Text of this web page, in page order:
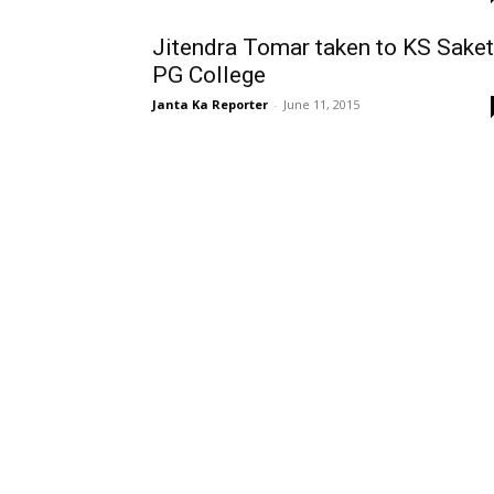
Jitendra Tomar taken to KS Saket
PG College
Janta Ka Reporter - June 11, 2015